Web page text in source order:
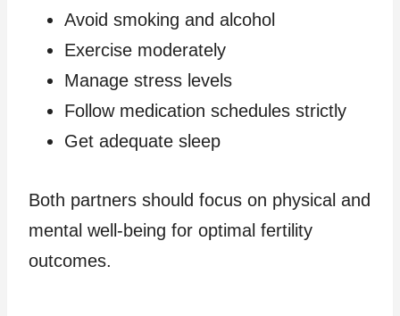
Avoid smoking and alcohol
Exercise moderately
Manage stress levels
Follow medication schedules strictly
Get adequate sleep
Both partners should focus on physical and
mental well-being for optimal fertility
outcomes.